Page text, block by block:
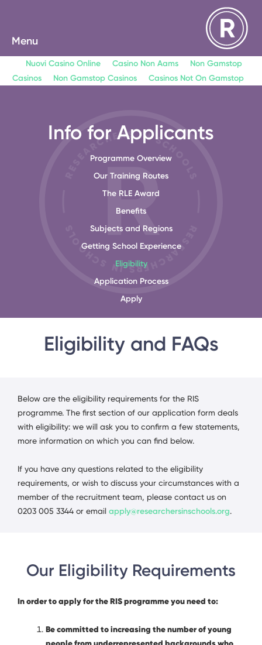
Nuovi Casino Online Casino Non Aams
Non Gamstop
Casinos
Non Gamstop Casinos Casinos Not On Gamstop
Menu
Info for Applicants
Programme Overview
Our Training Routes
The RLE Award
Benefits
Subjects and Regions
Getting School Experience
Eligibility
Application Process
Apply
Eligibility and FAQs
Below are the eligibility requirements for the RIS
programme. The first section of our application form deals
with eligibility: we will ask you to confirm a few statements,
more information on which you can find below.
If you have any questions related to the eligibility
requirements, or wish to discuss your circumstances with a
member of the recruitment team, please contact us on
0203 005 3344 or email apply@researchersinschools.org.
Our Eligibility Requirements
In order to apply for the RIS programme you need to:
Be committed to increasing the number of young